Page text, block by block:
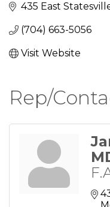
435 East
(704) 663-5056
Visit Website
Rep/